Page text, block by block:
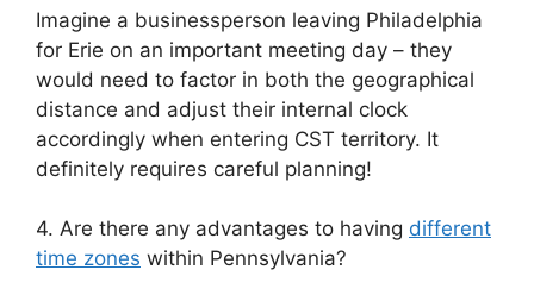
Imagine a businessperson leaving Philadelphia
for Erie on an important meeting day – they
would need to factor in both the geographical
distance and adjust their internal clock
accordingly when entering CST territory. It
definitely requires careful planning!
4. Are there any advantages to having different
time zones within Pennsylvania?